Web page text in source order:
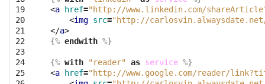
19
20
21
22
23
24
25
<a href="http://www.linkedin.com/
<img src="http://
</a>
{% endwith %}
{% with "reader" as service %}
<a href="http://www.google.com/reader/